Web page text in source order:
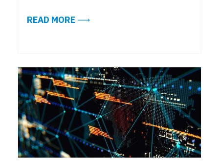
READ MOREABOUT HOW AI IN ALTERNATIVES